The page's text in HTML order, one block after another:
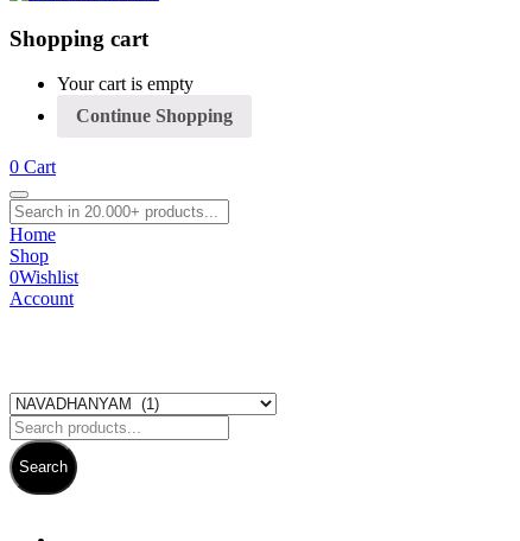
Shopping cart
Your cart is empty
Continue Shopping
0 Cart
Home
Shop
0Wishlist
Account
Search